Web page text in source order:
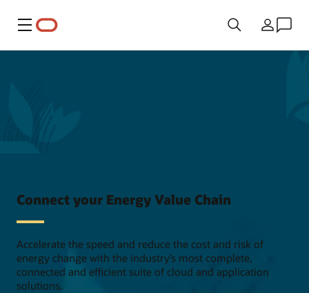
Menu Country
Connect your Energy Value Chain
Accelerate the speed and reduce the cost and risk of
energy change with the industry’s most complete,
connected and efficient suite of cloud and application
solutions.